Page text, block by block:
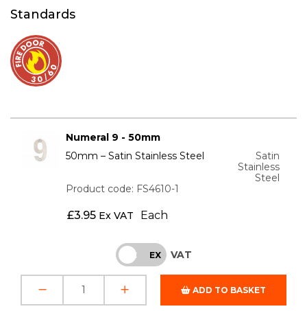
Standards
Numeral 9 - 50mm
50mm – Satin Stainless Steel
Satin
Stainless
Steel
Product code: FS4610-1
£3.95 Ex VAT Each
INC EX VAT
ADD TO BASKET